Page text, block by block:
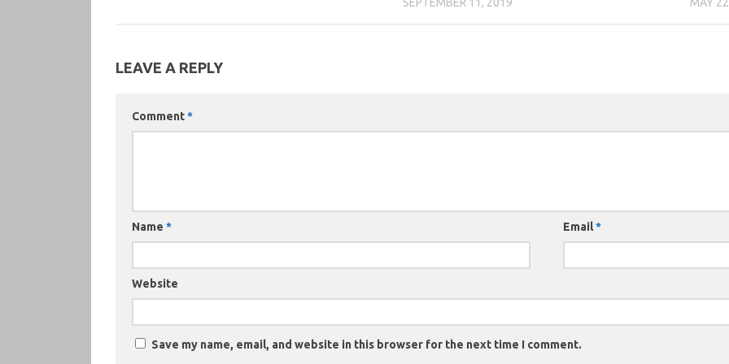
LEAVE A REPLY
Comment*
Name * Email*
Website
Save my name, email, and website in this browser for the next time I comment.